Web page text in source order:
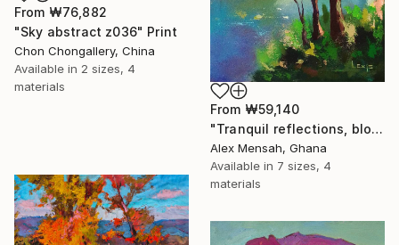
From ₩76,882
"Sky abstract z036" Print
Chon Chongallery, China
Available in 2 sizes, 4
materials
From ₩59,140
"Tranquil reflections, blooming peace, beautiful waters, serenity" Print
Alex Mensah, Ghana
Available in 7 sizes, 4
materials